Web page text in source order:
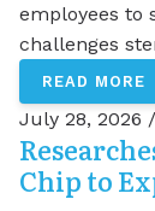
employees to
challenges
READ MORE
July 28, 2026 /
Chip to